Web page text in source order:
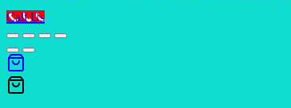
Call Us